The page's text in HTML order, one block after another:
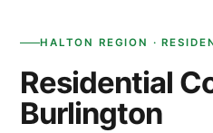
Our Packages
Contact
HALTON REGION ·
Residential
Burlington